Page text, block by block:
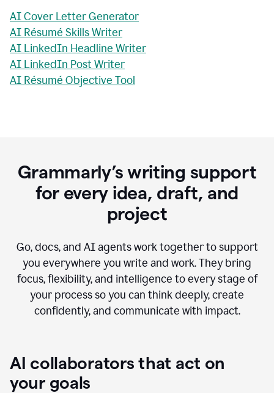
AI Cover Letter Generator
AI Résumé Skills Writer
AI LinkedIn Headline Writer
AI LinkedIn Post Writer
AI Résumé Objective Tool
Grammarly’s writing support
for every idea, draft, and
project
Go, docs, and AI agents work together to support
you everywhere you write and work. They bring
focus, flexibility, and intelligence to every stage of
your process so you can think deeply, create
confidently, and communicate with impact.
AI collaborators that act on
your goals